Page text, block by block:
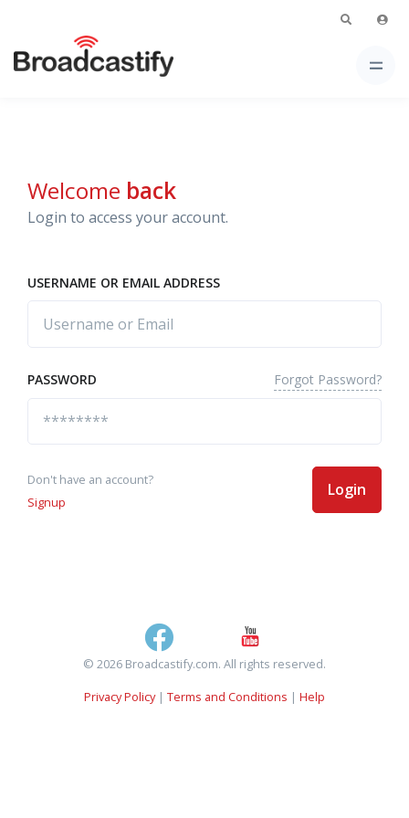
Welcome back
Login to access your account.
USERNAME OR EMAIL ADDRESS
PASSWORD Forgot Password?
Don't have an account?
Signup
Login
© 2026 Broadcastify.com. All rights reserved.
Privacy Policy| Terms and Conditions | Help